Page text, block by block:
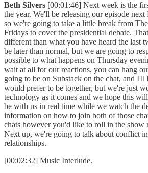
Beth Silvers [00:01:46] Next week is the
the year. We'll be releasing our episode
so we're going to take a little break from
Fridays to cover the presidential debate.
different than what you have heard the last
be later than normal, but we are going to
possible to what happens on Thursday
wait at all for our reactions, you can hang
going to be on Substack on the chat, and I'll
would prefer to be together, but we're just
technology as it comes and we hope this
be with us in real time while we watch the
information on how to join both of those
chats however you'd like to roll in the show
Next up, we're going to talk about conflict
relationships.
[00:02:32] Music Interlude.